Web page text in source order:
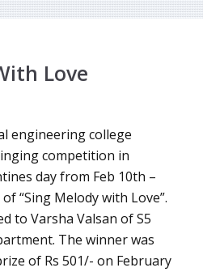
Love
engineering college
competition in
day from Feb 10th –
“Sing Melody with Love”.
to Varsha Valsan of S5
The winner was
of Rs 501/- on February